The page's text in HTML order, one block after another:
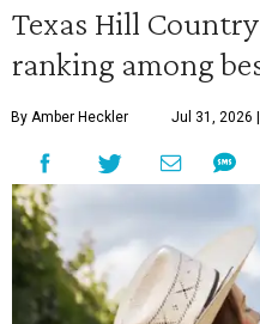
Texas Hill
ranking among
By Amber Heckler Jul 31, 2026